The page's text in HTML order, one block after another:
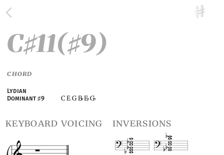
C♯11(♯9)
CHORD
Lydian
Dominant♯9 C E G B♭E♭G♭
keyboard voicing inversions